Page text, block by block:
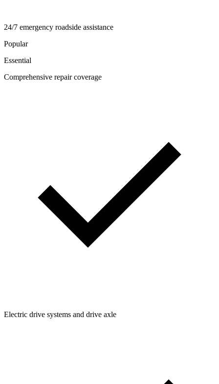
24/7 emergency roadside assistance
Popular
Essential
Comprehensive repair coverage
Electric drive systems and drive axle